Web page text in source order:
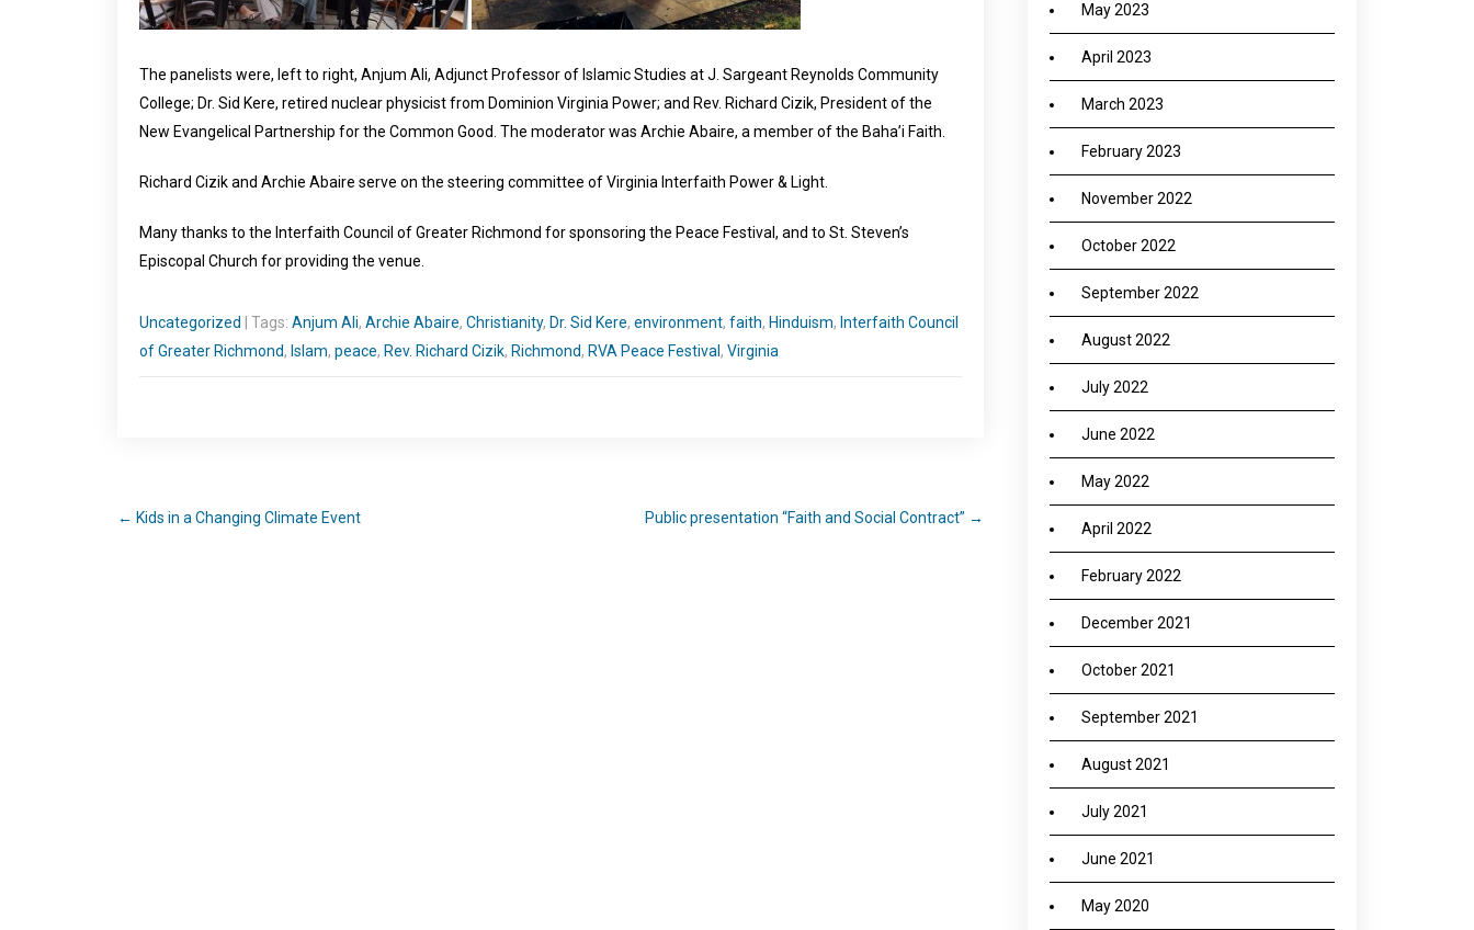
The panelists were, left to right, Anjum Ali, Adjunct Professor of Islamic Studies at J. Sargeant Reynolds Community
College; Dr. Sid Kere, retired nuclear physicist from Dominion Virginia Power; and Rev. Richard Cizik, President of the
New Evangelical Partnership for the Common Good. The moderator was Archie Abaire, a member of the Baha’i Faith.
Richard Cizik and Archie Abaire serve on the steering committee of Virginia Interfaith Power & Light.
Many thanks to the Interfaith Council of Greater Richmond for sponsoring the Peace Festival, and to St. Steven’s
Episcopal Church for providing the venue.
Uncategorized | Tags: Anjum Ali, Archie Abaire, Christianity, Dr. Sid Kere, environment, faith, Hinduism, Interfaith Council
of Greater Richmond, Islam, peace, Rev. Richard Cizik, Richmond, RVA Peace Festival , Virginia
← Kids in a Changing Climate Event Public presentation “Faith and Social Contract” →
May 2023
April 2023
March 2023
February 2023
November 2022
October 2022
September 2022
August 2022
July 2022
June 2022
May 2022
April 2022
February 2022
December 2021
October 2021
September 2021
August 2021
July 2021
June 2021
May 2020